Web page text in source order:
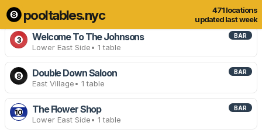
pooltables.nyc
471 locations
updated last week
13 of 471 locations Show all
3 Welcome To The Johnsons BAR
Lower East Side• 1 table
8 Double Down Saloon BAR
East Village• 1 table
10 The Flower Shop BAR
Lower East Side• 1 table